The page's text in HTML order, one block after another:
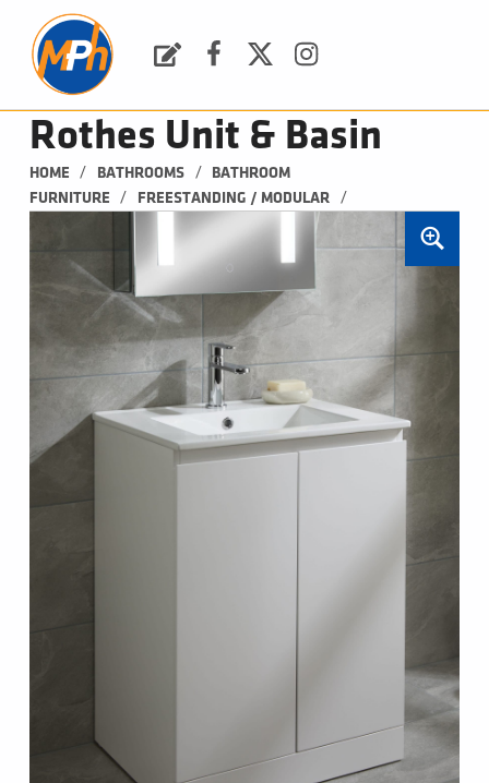
Rothes Unit & Basin
HOME / BATHROOMS /
BATHROOM
FURNITURE
/ FREESTANDING / MODULAR /